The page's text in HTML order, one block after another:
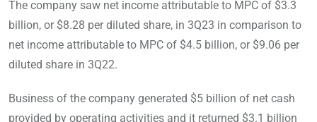
The company saw net income attributable to MPC of $3.3
billion, or $8.28 per diluted share, in 3Q23 in comparison to
net income attributable to MPC of $4.5 billion, or $9.06 per
diluted share in 3Q22.
Business of the company generated $5 billion of net cash
provided by operating activities and it returned $3.1 billion